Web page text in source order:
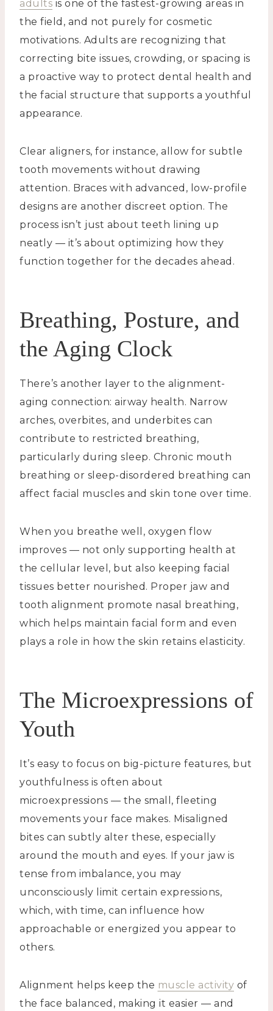
adults is one of the fastest-growing areas in
the field, and not purely for cosmetic
motivations. Adults are recognizing that
correcting bite issues, crowding, or spacing is
a proactive way to protect dental health and
the facial structure that supports a youthful
appearance.
Clear aligners, for instance, allow for subtle
tooth movements without drawing
attention. Braces with advanced, low-profile
designs are another discreet option. The
process isn’t just about teeth lining up
neatly — it’s about optimizing how they
function together for the decades ahead.
Breathing, Posture, and
the Aging Clock
There’s another layer to the alignment-
aging connection: airway health. Narrow
arches, overbites, and underbites can
contribute to restricted breathing,
particularly during sleep. Chronic mouth
breathing or sleep-disordered breathing can
affect facial muscles and skin tone over time.
When you breathe well, oxygen flow
improves — not only supporting health at
the cellular level, but also keeping facial
tissues better nourished. Proper jaw and
tooth alignment promote nasal breathing,
which helps maintain facial form and even
plays a role in how the skin retains elasticity.
The Microexpressions of
Youth
It’s easy to focus on big-picture features, but
youthfulness is often about
microexpressions — the small, fleeting
movements your face makes. Misaligned
bites can subtly alter these, especially
around the mouth and eyes. If your jaw is
tense from imbalance, you may
unconsciously limit certain expressions,
which, with time, can influence how
approachable or energized you appear to
others.
Alignment helps keep the muscle activity of
the face balanced, making it easier — and